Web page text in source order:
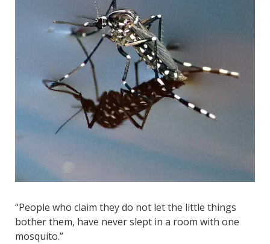
“People who claim they do not let the little things
bother them, have never slept in a room with one
mosquito.”